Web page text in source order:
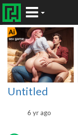
Untitled
6 yr ago